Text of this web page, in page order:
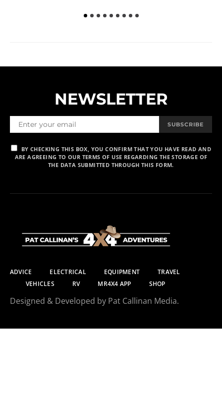
NEWSLETTER
SUBSCRIBE
BY CHECKING THIS BOX, YOU CONFIRM THAT YOU HAVE READ AND
ARE AGREEING TO OUR TERMS OF USE REGARDING THE STORAGE OF
THE DATA SUBMITTED THROUGH THIS FORM.
ADVICE ELECTRICAL EQUIPMENT
TRAVEL
VEHICLES
RV MR4X4 APP SHOP
Designed & Developed by Pat Callinan Media.